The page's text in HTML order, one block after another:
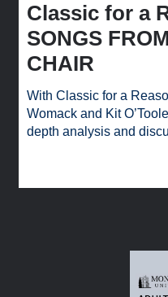
Classic for a
SONGS
CHAIR
With Classic for a
Womack and Kit
depth analysis and